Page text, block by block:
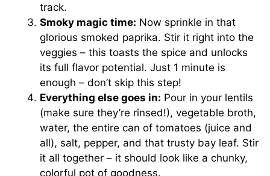
track.
Smoky magic time: Now sprinkle in that
glorious smoked paprika. Stir it right into the
veggies – this toasts the spice and unlocks
its full flavor potential. Just 1 minute is
enough – don’t skip this step!
Everything else goes in: Pour in your lentils
(make sure they’re rinsed!), vegetable broth,
water, the entire can of tomatoes (juice and
all), salt, pepper, and that trusty bay leaf. Stir
it all together – it should look like a chunky,
colorful pot of goodness.